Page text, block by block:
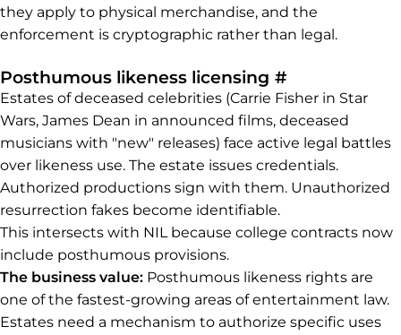
they apply to physical merchandise, and the
enforcement is cryptographic rather than legal.
Posthumous likeness licensing #Permalink
Estates of deceased celebrities (Carrie Fisher in Star
Wars, James Dean in announced films, deceased
musicians with "new" releases) face active legal battles
over likeness use. The estate issues credentials.
Authorized productions sign with them. Unauthorized
resurrection fakes become identifiable.
This intersects with NIL because college contracts now
include posthumous provisions.
The business value: Posthumous likeness rights are
one of the fastest-growing areas of entertainment law.
Estates need a mechanism to authorize specific uses